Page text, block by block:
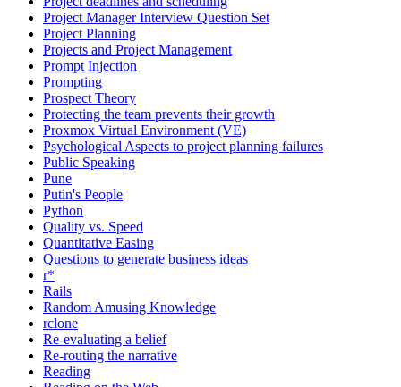
Project Manager Interview Question Set
Project Planning
Projects and Project Management
Prompt Injection
Prompting
Prospect Theory
Protecting the team prevents their growth
Proxmox Virtual Environment (VE)
Psychological Aspects to project planning failures
Public Speaking
Pune
Putin's People
Python
Quality vs. Speed
Quantitative Easing
Questions to generate business ideas
r*
Rails
Random Amusing Knowledge
rclone
Re-evaluating a belief
Re-routing the narrative
Reading